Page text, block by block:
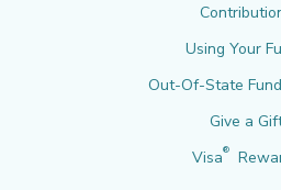
Using Your
Out-Of-State
Give a
Visa®